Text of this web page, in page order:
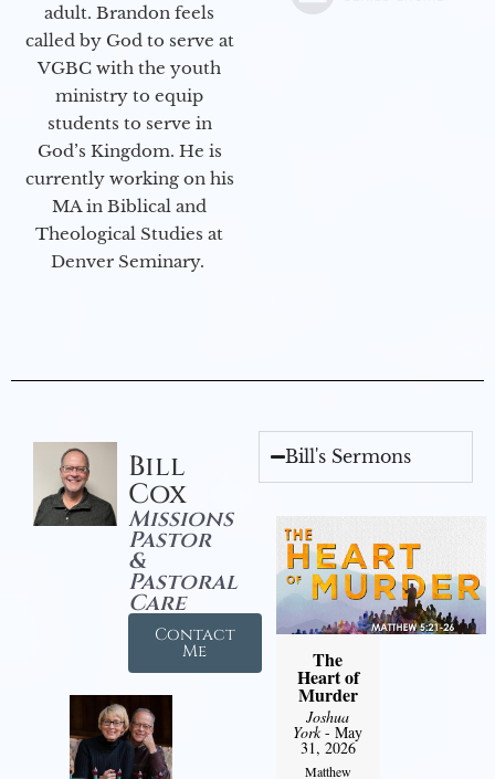
adult. Brandon feels
called by God to serve at
VGBC with the youth
ministry to equip
students to serve in
God’s Kingdom. He is
currently working on his
MA in Biblical and
Theological Studies at
Denver Seminary.
Bill
Cox
Missions
Pastor
&
Pastoral
Care
Contact
Me
Bill's Sermons
The
Heart of
Murder
Joshua
York- May
31, 2026
Matthew